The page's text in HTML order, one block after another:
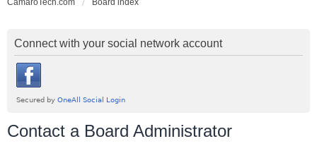
CamaroTech.com Board index
Connect with your social network account
Contact a Board Administrator